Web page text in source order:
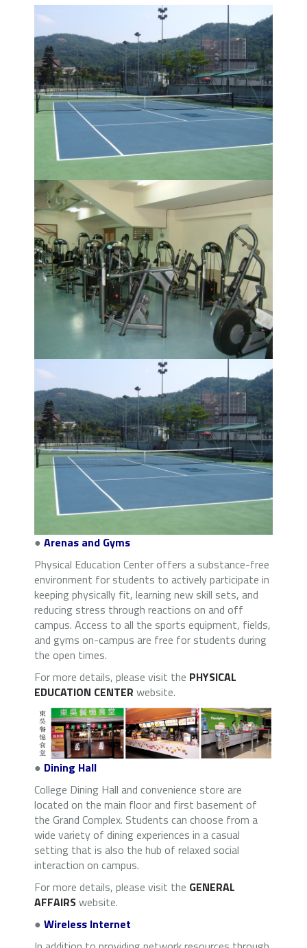
● Arenas and Gyms
Physical Education Center offers a substance-free
environment for students to actively participate in
keeping physically fit, learning new skill sets, and
reducing stress through reactions on and off
campus. Access to all the sports equipment, fields,
and gyms on-campus are free for students during
the open times.
For more details, please visit the PHYSICAL
EDUCATION CENTER website.
● Dining Hall
College Dining Hall and convenience store are
located on the main floor and first basement of
the Grand Complex. Students can choose from a
wide variety of dining experiences in a casual
setting that is also the hub of relaxed social
interaction on campus.
For more details, please visit the GENERAL
AFFAIRSwebsite.
● Wireless Internet